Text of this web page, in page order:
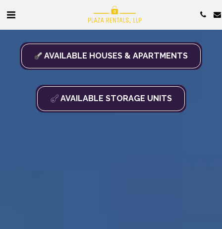
AVAILABLE HOUSES & APARTMENTS
AVAILABLE STORAGE UNITS